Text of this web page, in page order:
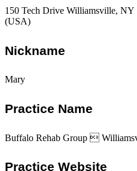
150 Tech Drive Williamsville, NY
(USA)
Nickname
Mary
Practice Name
Buffalo Rehab Group 
Practice Website